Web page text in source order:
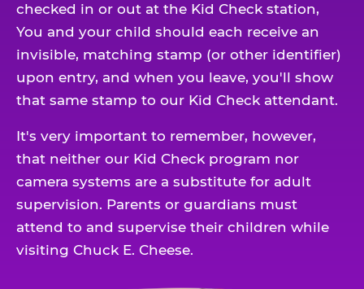
checked in or out at the Kid Check station,
You and your child should each receive an
invisible, matching stamp (or other identifier)
upon entry, and when you leave, you'll show
that same stamp to our Kid Check attendant.
It's very important to remember, however,
that neither our Kid Check program nor
camera systems are a substitute for adult
supervision. Parents or guardians must
attend to and supervise their children while
visiting Chuck E. Cheese.